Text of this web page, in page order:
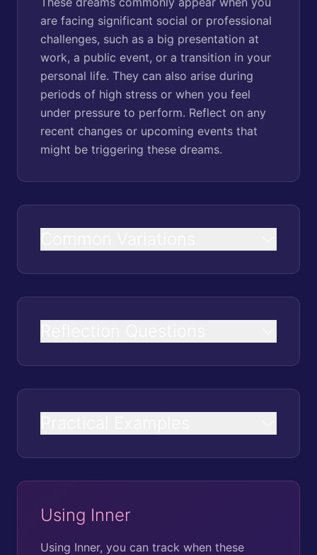
are facing significant social or professional
challenges, such as a big presentation at
work, a public event, or a transition in your
personal life. They can also arise during
periods of high stress or when you feel
under pressure to perform. Reflect on any
recent changes or upcoming events that
might be triggering these dreams.
Using Inner
Using Inner, you can track when these